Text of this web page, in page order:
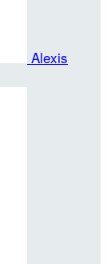
Alexis